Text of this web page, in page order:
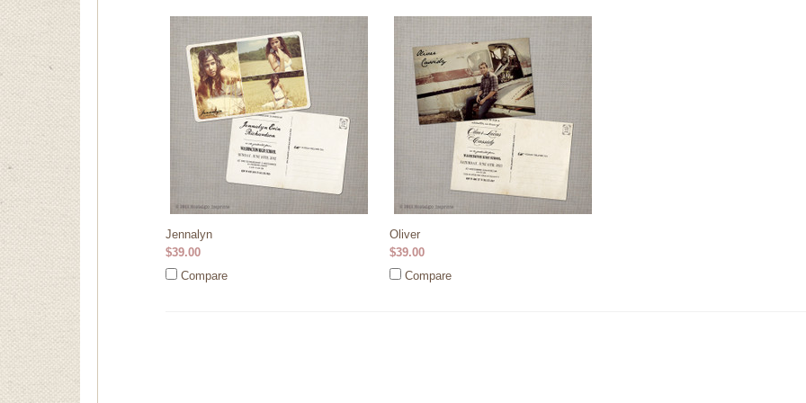
Jennalyn
$39.00
Compare
Oliver
$39.00
Compare